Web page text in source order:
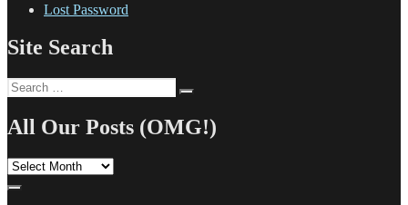
Lost Password
Site Search
Search
for:
All Our Posts (OMG!)
All